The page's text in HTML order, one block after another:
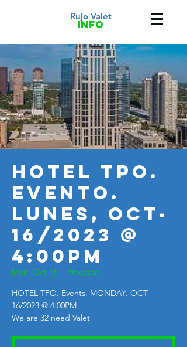
Rujo Valet
info
HOTEL TPO.
Evento.
LUNES, OCT-
16/2023 @
4:00PM
Mon, Oct 16
  |
Houston
HOTEL TPO. Events. MONDAY. OCT-
16/2023 @ 4:00PM
We are 32 need Valet